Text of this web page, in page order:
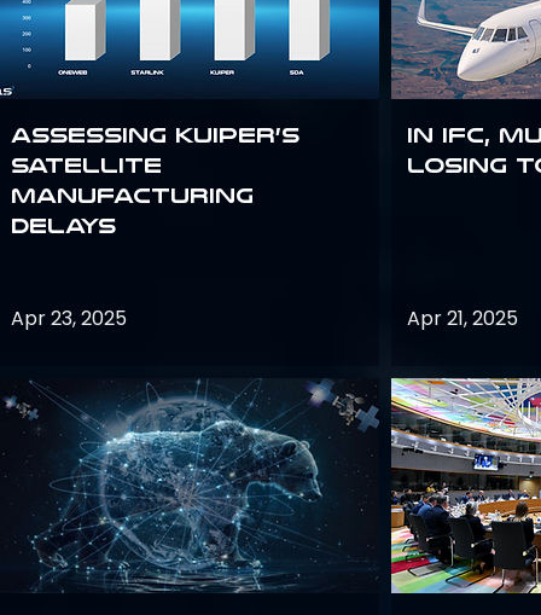
Assessing Kuiper’s
Satellite
Manufacturing
Delays
Apr 23, 2025
In IFC,
losing
Apr 21, 2025